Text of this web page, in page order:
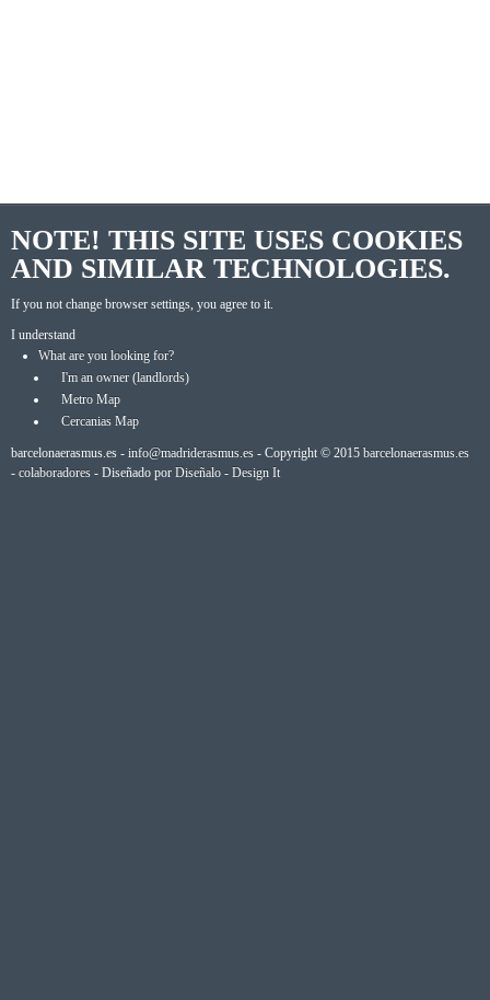
NOTE! THIS SITE USES COOKIES
AND SIMILAR TECHNOLOGIES.
If you not change browser settings, you agree to it.
I understand
What are you looking for?
I'm an owner (landlords)
Metro Map
Cercanias Map
barcelonaerasmus.es - info@madriderasmus.es - Copyright © 2015 barcelonaerasmus.es
- colaboradores - Diseñado por Diseñalo - Design It